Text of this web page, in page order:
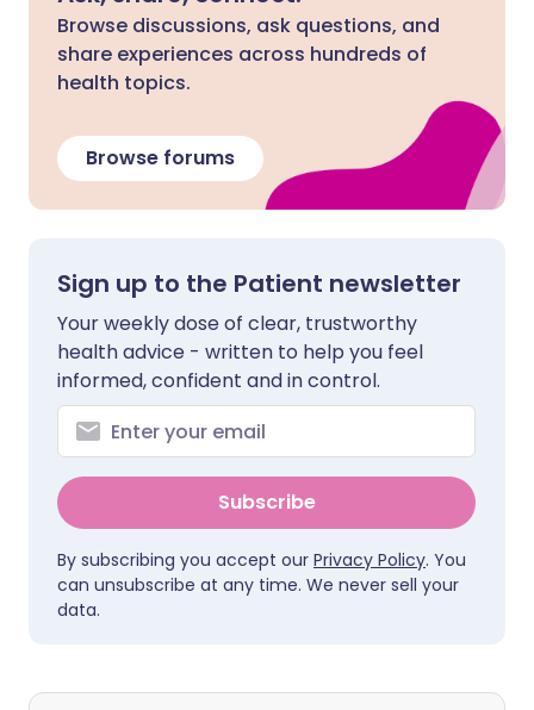
Browse discussions, ask questions, and
share experiences across hundreds of
health topics.
Browse forums
Sign up to the Patient newsletter
Your weekly dose of clear, trustworthy
health advice - written to help you feel
informed, confident and in control.
Subscribe
By subscribing you accept our Privacy Policy. You
can unsubscribe at any time. We never sell your
data.